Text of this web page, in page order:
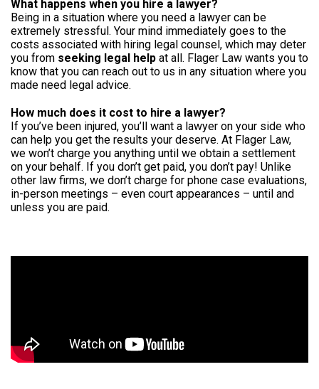
What happens when you hire a lawyer?
Being in a situation where you need a lawyer can be
extremely stressful. Your mind immediately goes to the
costs associated with hiring legal counsel, which may deter
you from seeking legal help at all. Flager Law wants you to
know that you can reach out to us in any situation where you
made need legal advice.
How much does it cost to hire a lawyer?
If you’ve been injured, you’ll want a lawyer on your side who
can help you get the results your deserve. At Flager Law,
we won’t charge you anything until we obtain a settlement
on your behalf. If you don’t get paid, you don’t pay! Unlike
other law firms, we don’t charge for phone case evaluations,
in-person meetings – even court appearances – until and
unless you are paid.